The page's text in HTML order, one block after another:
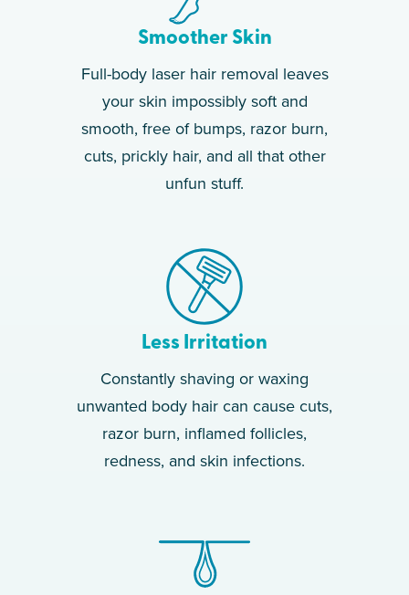
Smoother Skin
Full-body laser hair removal leaves
your skin impossibly soft and
smooth, free of bumps, razor burn,
cuts, prickly hair, and all that other
unfun stuff.
Less Irritation
Constantly shaving or waxing
unwanted body hair can cause cuts,
razor burn, inflamed follicles,
redness, and skin infections.